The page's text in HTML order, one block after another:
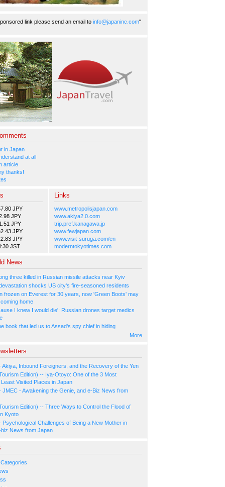
link please send an email to info@japaninc.com"
in Japan
at all
article
thanks!
JPY
JPY
JPY
JPY
JPY
JST
Links
www.metropolisjapan.com
www.akiya2.0.com
trip.pref.kanagawa.jp
www.fewjapan.com
www.visit-suruga.com/en
moderntokyotimes.com
News
three killed in Russian missile attacks near Kyiv
shocks US city's fire-seasoned residents
frozen on Everest for 30 years, now 'Green Boots' may
home
I knew I would die': Russian drones target medics
book that led us to Assad's spy chief in hiding
More
Akiya, Inbound Foreigners, and the Recovery of the Yen
Edition) -- Iya-Otoyo: One of the 3 Most
Visited Places in Japan
JMEC - Awakening the Genie, and e-Biz News from
Edition) -- Three Ways to Control the Flood of
Kyoto
Psychological Challenges of Being a New Mother in
News from Japan